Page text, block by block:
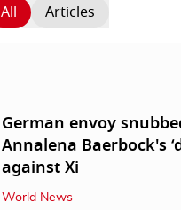
All Articles
German envoy
Annalena Baerbock's
against Xi
World News